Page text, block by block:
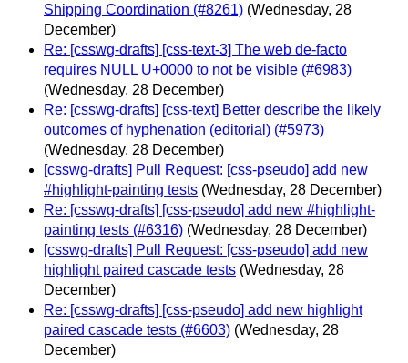
Shipping Coordination (#8261) (Wednesday, 28
December)
Re: [csswg-drafts] [css-text-3] The web de-facto
requires NULL U+0000 to not be visible (#6983)
(Wednesday, 28 December)
Re: [csswg-drafts] [css-text] Better describe the likely
outcomes of hyphenation (editorial) (#5973)
(Wednesday, 28 December)
[csswg-drafts] Pull Request: [css-pseudo] add new
#highlight-painting tests (Wednesday, 28 December)
Re: [csswg-drafts] [css-pseudo] add new #highlight-
painting tests (#6316) (Wednesday, 28 December)
[csswg-drafts] Pull Request: [css-pseudo] add new
highlight paired cascade tests (Wednesday, 28
December)
Re: [csswg-drafts] [css-pseudo] add new highlight
paired cascade tests (#6603) (Wednesday, 28
December)